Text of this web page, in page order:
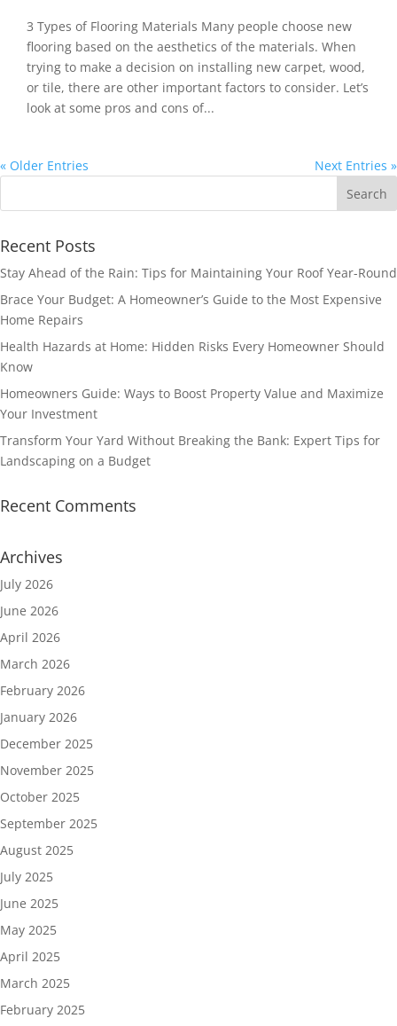
3 Types of Flooring Materials Many people choose new
flooring based on the aesthetics of the materials. When
trying to make a decision on installing new carpet, wood,
or tile, there are other important factors to consider. Let’s
look at some pros and cons of...
« Older Entries Next Entries »
Recent Posts
Stay Ahead of the Rain: Tips for Maintaining Your Roof Year-Round
Brace Your Budget: A Homeowner’s Guide to the Most Expensive
Home Repairs
Health Hazards at Home: Hidden Risks Every Homeowner Should
Know
Homeowners Guide: Ways to Boost Property Value and Maximize
Your Investment
Transform Your Yard Without Breaking the Bank: Expert Tips for
Landscaping on a Budget
Recent Comments
Archives
July 2026
June 2026
April 2026
March 2026
February 2026
January 2026
December 2025
November 2025
October 2025
September 2025
August 2025
July 2025
June 2025
May 2025
April 2025
March 2025
February 2025